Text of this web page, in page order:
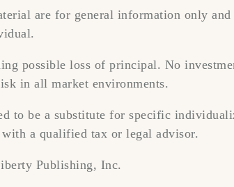
are for general information only
possible loss of principal. No
in all market environments.
to be a substitute for specific
a qualified tax or legal advisor.
Publishing, Inc.